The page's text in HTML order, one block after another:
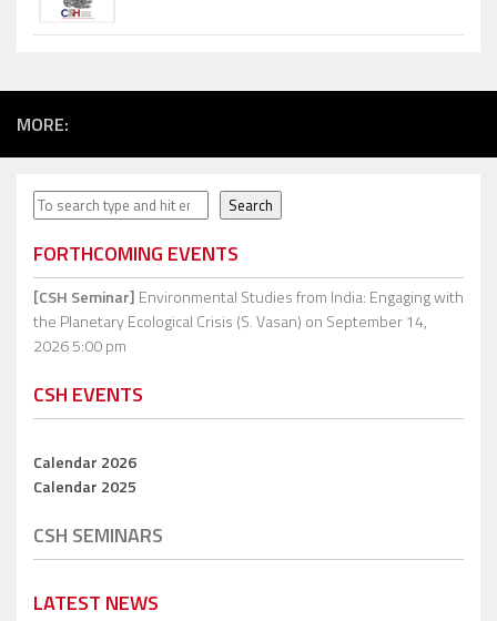
MORE:
Search Search
FORTHCOMING EVENTS
[CSH Seminar] Environmental Studies from India: Engaging with
the Planetary Ecological Crisis (S. Vasan) on September 14,
2026 5:00 pm
CSH EVENTS
Calendar 2026
Calendar 2025
CSH SEMINARS
LATEST NEWS